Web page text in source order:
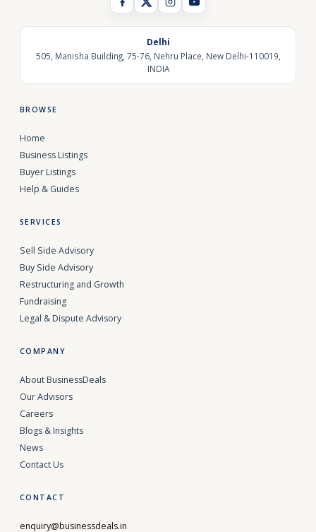
Delhi
505, Manisha Building, 75-76, Nehru Place, New Delhi-110019,
INDIA
BROWSE
Home
Business Listings
Buyer Listings
Help & Guides
SERVICES
Sell Side Advisory
Buy Side Advisory
Restructuring and Growth
Fundraising
Legal & Dispute Advisory
COMPANY
About BusinessDeals
Our Advisors
Careers
Blogs & Insights
News
Contact Us
CONTACT
enquiry@businessdeals.in